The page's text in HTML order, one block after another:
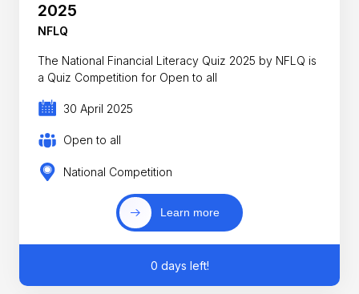
2025
NFLQ
The National Financial Literacy Quiz 2025 by NFLQ is
a Quiz Competition for Open to all
30 April 2025
Open to all
National Competition
Learn more
0 days left!